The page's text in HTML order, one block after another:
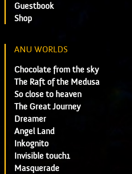
Guestbook
Shop
ANU WORLDS
Chocolate from the sky
The Raft of the Medusa
So close to heaven
The Great Journey
Dreamer
Angel Land
Inkognito
Invisible touch1
Masquerade